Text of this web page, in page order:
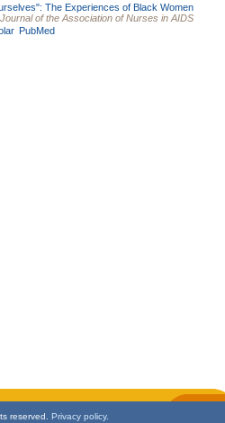
The Experiences of Black Women
of the Association of Nurses in AIDS
PubMed
reserved. Privacy policy.